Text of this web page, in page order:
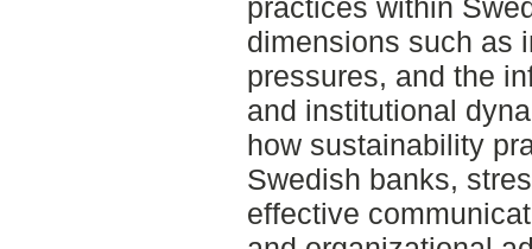
practices within
dimensions such as
pressures, and the
and institutional
how sustainability
Swedish banks,
effective